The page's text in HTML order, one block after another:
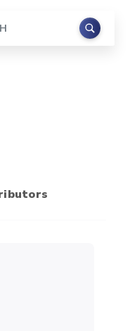
Search